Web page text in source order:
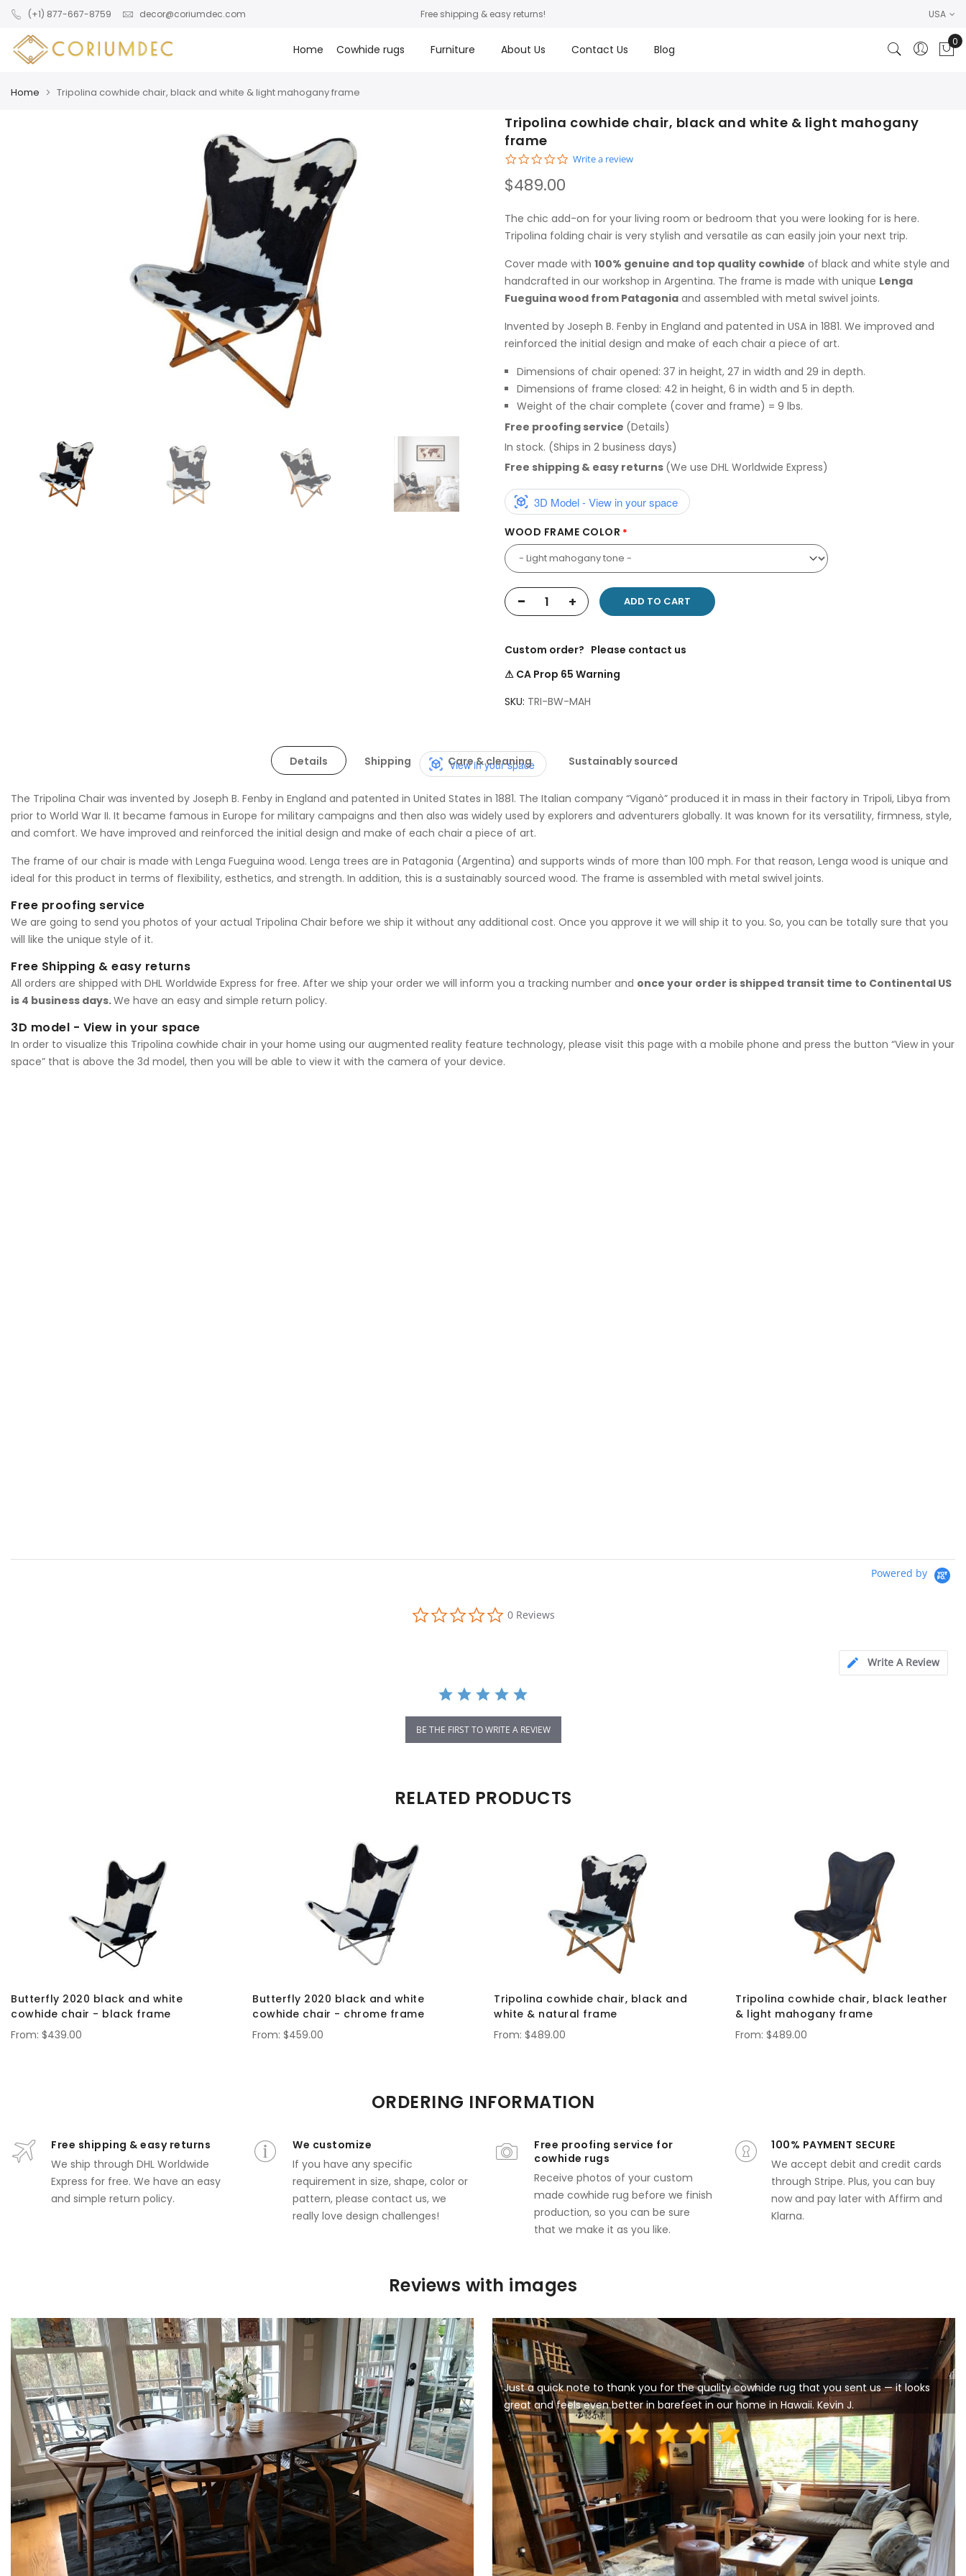
Skip to main content
(+1) 877-667-8759 decor@coriumdec.com Free shipping & easy returns! USA
Home Cowhide rugs Furniture About Us Contact Us Blog
0
Home Tripolina cowhide chair, black and white & light mahogany frame
Tripolina cowhide chair, black and white & light mahogany
frame
0.0 star rating
Write a review
$489.00
The chic add-on for your living room or bedroom that you were looking for is here.
Tripolina folding chair is very stylish and versatile as can easily join your next trip.
Cover made with 100% genuine and top quality cowhide of black and white style and
handcrafted in our workshop in Argentina. The frame is made with unique Lenga
Fueguina wood from Patagonia and assembled with metal swivel joints.
Invented by Joseph B. Fenby in England and patented in USA in 1881. We improved and
reinforced the initial design and make of each chair a piece of art.
Dimensions of chair opened: 37 in height, 27 in width and 29 in depth.
Dimensions of frame closed: 42 in height, 6 in width and 5 in depth.
Weight of the chair complete (cover and frame) = 9 lbs.
Free proofing service (Details)
In stock. (Ships in 2 business days)
Free shipping & easy returns (We use DHL Worldwide Express)
3D Model - View in your space
WOOD FRAME COLOR
- + ADD TO CART
Custom order? Please contact us
⚠ CA Prop 65 Warning
SKU TRI-BW-MAH
Details
The Tripolina Chair was invented by Joseph B. Fenby in England and patented in United States in 1881. The Italian company “Viganò” produced it in mass in their factory in Tripoli, Libya from
prior to World War II. It became famous in Europe for military campaigns and then also was widely used by explorers and adventurers globally. It was known for its versatility, firmness, style,
and comfort. We have improved and reinforced the initial design and make of each chair a piece of art.
The frame of our chair is made with Lenga Fueguina wood. Lenga trees are in Patagonia (Argentina) and supports winds of more than 100 mph. For that reason, Lenga wood is unique and
ideal for this product in terms of flexibility, esthetics, and strength. In addition, this is a sustainably sourced wood. The frame is assembled with metal swivel joints.
Free proofing service
We are going to send you photos of your actual Tripolina Chair before we ship it without any additional cost. Once you approve it we will ship it to you. So, you can be totally sure that you
will like the unique style of it.
Free Shipping & easy returns
All orders are shipped with DHL Worldwide Express for free. After we ship your order we will inform you a tracking number and once your order is shipped transit time to Continental US
is 4 business days.We have an easy and simple return policy.
3D model - View in your space
In order to visualize this Tripolina cowhide chair in your home using our augmented reality feature technology, please visit this page with a mobile phone and press the button “View in your
space” that is above the 3d model, then you will be able to view it with the camera of your device.
View in your space
Shipping Care & cleaning Sustainably sourced
Powered by
0.0 star rating
0 Reviews
Write A Review
BE THE FIRST TO WRITE A REVIEW
RELATED PRODUCTS
Butterfly 2020 black and white
cowhide chair - black frame
$439.00
Butterfly 2020 black and white
cowhide chair - chrome frame
$459.00
Tripolina cowhide chair, black and
white & natural frame
$489.00
Tripolina cowhide chair, black leather
& light mahogany frame
$489.00
ORDERING INFORMATION
Free shipping & easy returns
We ship through DHL Worldwide
Express for free. We have an easy
and simple return policy.
We customize
If you have any specific
requirement in size, shape, color or
pattern, please contact us, we
really love design challenges!
Free proofing service for
cowhide rugs
Receive photos of your custom
made cowhide rug before we finish
production, so you can be sure
that we make it as you like.
100% PAYMENT SECURE
We accept debit and credit cards
through Stripe. Plus, you can buy
now and pay later with Affirm and
Klarna.
Reviews with images
Just a quick note to thank you for the quality cowhide rug that you sent us — it looks
great and feels even better in barefeet in our home in Hawaii. Kevin J.